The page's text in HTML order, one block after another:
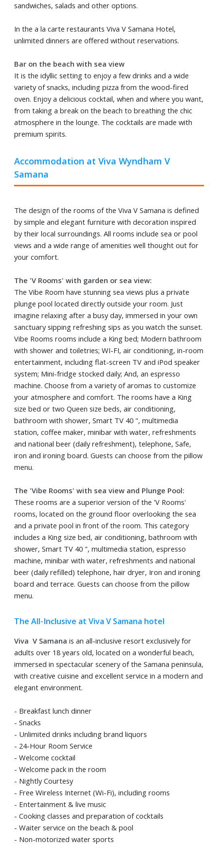
sandwiches, salads and other options.
In the a la carte restaurants Viva V Samana Hotel,
unlimited dinners are offered without reservations.
Bar on the beach with sea view
It is the idyllic setting to enjoy a few drinks and a wide
variety of snacks, including pizza from the wood-fired
oven. Enjoy a delicious cocktail, when and where you want,
from taking a break on the beach to breathing the chic
atmosphere in the lounge. The cocktails are made with
premium spirits.
Accommodation at Viva Wyndham V
Samana
The design of the rooms of the Viva V Samana is defined
by simple and elegant furniture with decoration inspired
by their local surroundings. All rooms include sea or pool
views and a wide range of amenities well thought out for
your comfort.
The 'V Rooms' with garden or sea view:
The Vibe Room have stunning sea views plus a private
plunge pool located directly outside your room. Just
imagine relaxing after a busy day, immersed in your own
sanctuary sipping refreshing sips as you watch the sunset.
Vibe Rooms rooms include a King bed; Modern bathroom
with shower and toiletries; WI-FI, air conditioning, in-room
entertainment, including flat-screen TV and iPod speaker
system; Mini-fridge stocked daily; And, an espresso
machine. Choose from a variety of aromas to customize
your atmosphere and comfort. The rooms have a King
size bed or two Queen size beds, air conditioning,
bathroom with shower, Smart TV 40 ", multimedia
station, coffee maker, minibar with water, refreshments
and national beer (daily refreshment), telephone, Safe,
iron and ironing board. Guests can choose from the pillow
menu.
The 'Vibe Rooms' with sea view and Plunge Pool:
These rooms are a superior version of the 'V Rooms'
rooms, located on the ground floor overlooking the sea
and a private pool in front of the room. This category
includes a King size bed, air conditioning, bathroom with
shower, Smart TV 40 ", multimedia station, espresso
machine, minibar with water, refreshments and national
beer (daily refilled) telephone, hair dryer, Iron and ironing
board and terrace. Guests can choose from the pillow
menu.
The All-Inclusive at Viva V Samana hotel
Viva V Samana is an all-inclusive resort exclusively for
adults over 18 years old, located on a wonderful beach,
immersed in spectacular scenery of the Samana peninsula,
with creative cuisine and excellent service in a modern and
elegant environment.
- Breakfast lunch dinner
- Snacks
- Unlimited drinks including brand liquors
- 24-Hour Room Service
- Welcome cocktail
- Welcome pack in the room
- Nightly Courtesy
- Free Wireless Internet (Wi-Fi), including rooms
- Entertainment & live music
- Cooking classes and preparation of cocktails
- Waiter service on the beach & pool
- Non-motorized water sports